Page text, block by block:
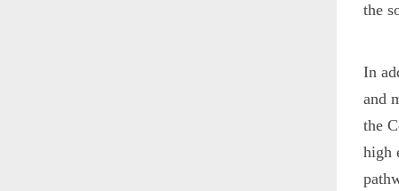
the
In
and
the
high